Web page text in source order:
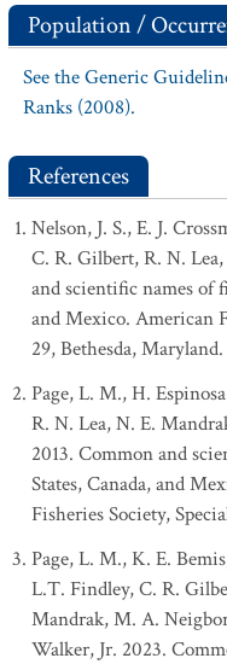
Population /
See the Generic
Ranks (2008).
References
Nelson, J. S., E. J.
C. R. Gilbert, R. N.
and scientific names of
and Mexico. American
29, Bethesda,
Page, L. M., H.
R. N. Lea, N. E.
2013. Common and
States, Canada, and
Fisheries Society,
Page, L. M., K. E.
L.T. Findley, C. R.
Mandrak, M. A.
Walker, Jr. 2023.